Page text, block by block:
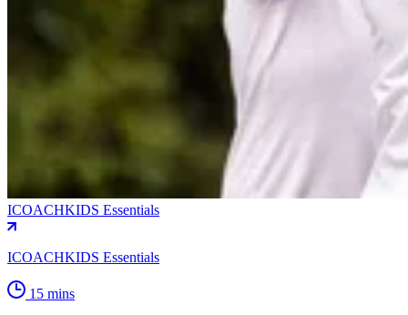
ICOACHKIDS Essentials
ICOACHKIDS Essentials
15 mins